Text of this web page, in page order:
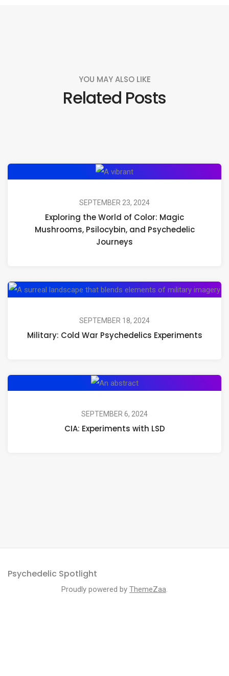
YOU MAY ALSO LIKE
Related Posts
Exploring
World
of
Color:
and
Journeys
SEPTEMBER 23, 2024
Exploring the World of Color: Magic
Mushrooms, Psilocybin, and Psychedelic
Journeys
SEPTEMBER 18, 2024
Military: Cold War Psychedelics Experiments
CIA:
with
LSD
SEPTEMBER 6, 2024
CIA: Experiments with LSD
Psychedelic Spotlight
Proudly powered by ThemeZaa.